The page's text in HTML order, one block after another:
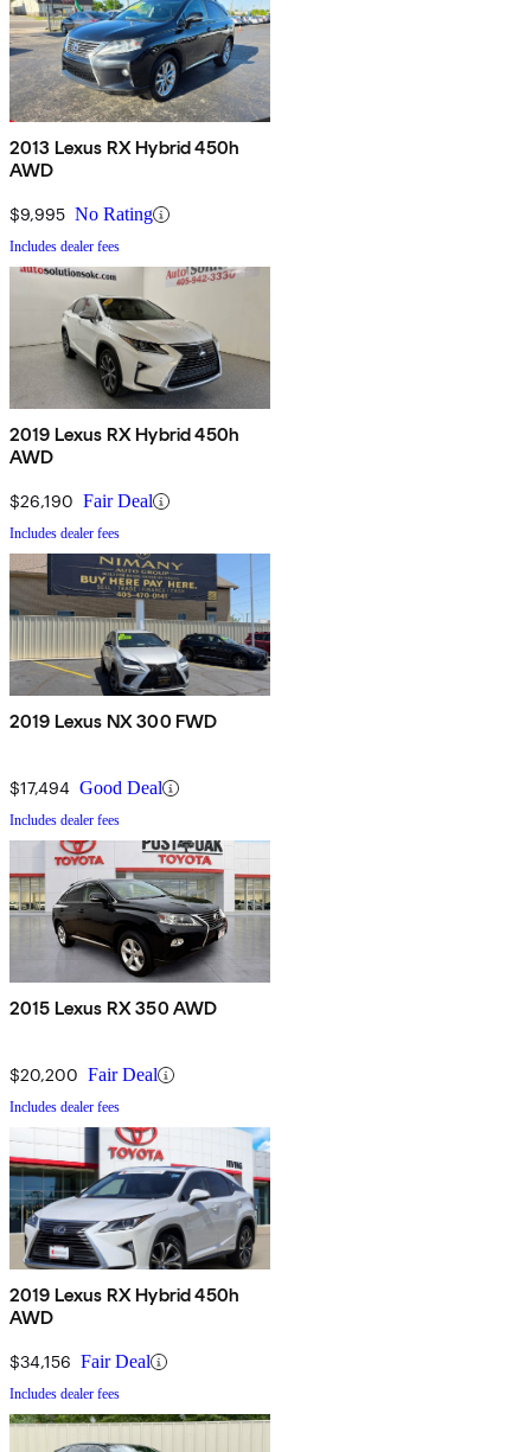
2013 Lexus RX Hybrid 450h
AWD
$9,995 No Rating
Includes dealer fees
2019 Lexus RX Hybrid 450h
AWD
$26,190 Fair Deal
Includes dealer fees
2019 Lexus NX 300 FWD
$17,494 Good Deal
Includes dealer fees
2015 Lexus RX 350 AWD
$20,200 Fair Deal
Includes dealer fees
2019 Lexus RX Hybrid 450h
AWD
$34,156 Fair Deal
Includes dealer fees